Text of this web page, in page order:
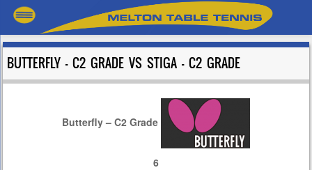
BUTTERFLY – C2 GRADE VS STIGA – C2 GRADE
Butterfly – C2 Grade
6